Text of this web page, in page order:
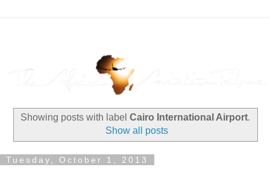
Showing posts with label Cairo International Airport.
Show all posts
Tuesday, October 1, 2013